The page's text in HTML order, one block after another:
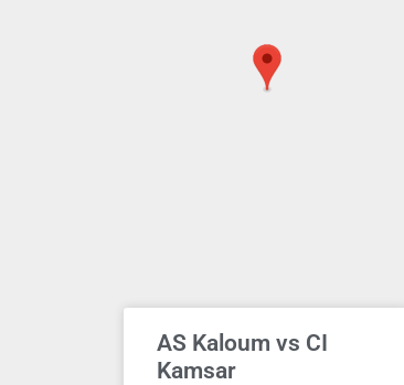
AS Kaloum vs CI
Kamsar